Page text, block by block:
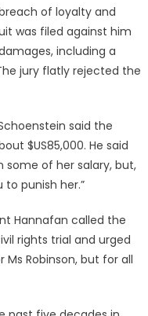
of loyalty and
was filed against him
including a
jury flatly rejected the
said the
$US85,000. He said
some of her salary, but,
to punish her.”
Hannafan called the
rights trial and urged
Robinson, but for all